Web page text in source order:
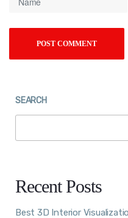
SEARCH
Recent Posts
Best 3D Interior